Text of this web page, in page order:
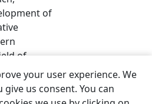
of
of
event
the
and
your user experience. We
us consent. You can